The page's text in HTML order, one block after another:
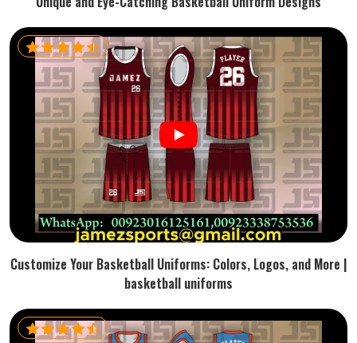
Customize Your Basketball Uniforms: Colors, Logos, and More |
basketball uniforms